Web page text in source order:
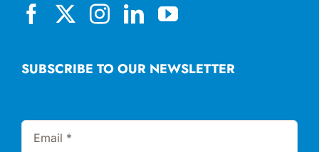
SUBSCRIBE TO OUR NEWSLETTER